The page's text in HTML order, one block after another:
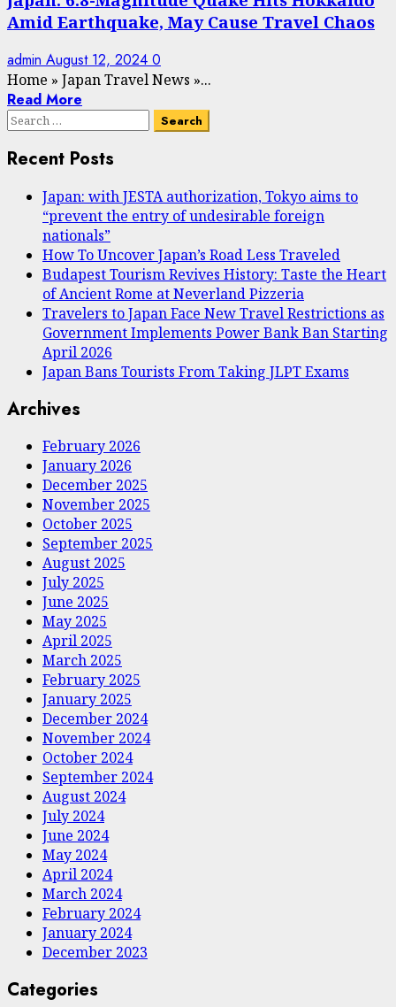
Amid Earthquake, May Cause Travel Chaos
admin August 12, 2024 0
Home » Japan Travel News »...
Read More
Search
Recent Posts
Japan: with JESTA authorization, Tokyo aims to
“prevent the entry of undesirable foreign
nationals”
How To Uncover Japan’s Road Less Traveled
Budapest Tourism Revives History: Taste the Heart
of Ancient Rome at Neverland Pizzeria
Travelers to Japan Face New Travel Restrictions as
Government Implements Power Bank Ban Starting
April 2026
Japan Bans Tourists From Taking JLPT Exams
Archives
February 2026
January 2026
December 2025
November 2025
October 2025
September 2025
August 2025
July 2025
June 2025
May 2025
April 2025
March 2025
February 2025
January 2025
December 2024
November 2024
October 2024
September 2024
August 2024
July 2024
June 2024
May 2024
April 2024
March 2024
February 2024
January 2024
December 2023
Categories